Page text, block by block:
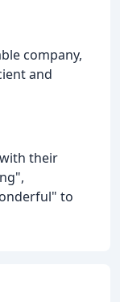
company,
and
their
to